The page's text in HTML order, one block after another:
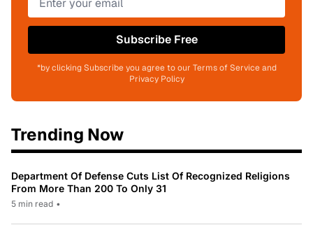
Subscribe Free
*by clicking Subscribe you agree to our Terms of Service and
Privacy Policy
Trending Now
Department Of Defense Cuts List Of Recognized Religions
From More Than 200 To Only 31
5 min read •